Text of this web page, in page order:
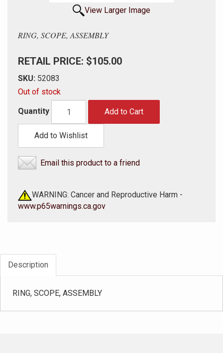
View Larger Image
RING, SCOPE, ASSEMBLY
RETAIL PRICE: $105.00
SKU: 52083
Out of stock
Quantity Add to Cart
Add to Wishlist
Email this product to a friend
WARNING: Cancer and Reproductive Harm -
www.p65warnings.ca.gov
Description
RING, SCOPE, ASSEMBLY